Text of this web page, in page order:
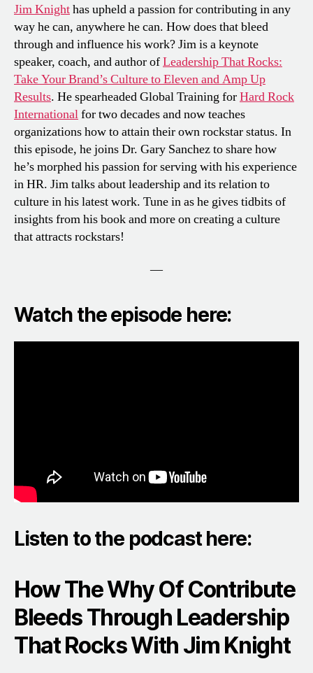
Jim Knighthas upheld a passion for contributing in any
way he can, anywhere he can. How does that bleed
through and influence his work? Jim is a keynote
speaker, coach, and author ofLeadership That Rocks:
Take Your Brand’s Culture to Eleven and Amp Up
Results. He spearheaded Global Training forHard Rock
Internationalfor two decades and now teaches
organizations how to attain their own rockstar status. In
this episode, he joins Dr. Gary Sanchez to share how
he’s morphed his passion for serving with his experience
in HR. Jim talks about leadership and its relation to
culture in his latest work. Tune in as he gives tidbits of
insights from his book and more on creating a culture
that attracts rockstars!
—
Watch the episode here:
Listen to the podcast here:
How The Why Of Contribute
Bleeds Through Leadership
That Rocks With Jim Knight